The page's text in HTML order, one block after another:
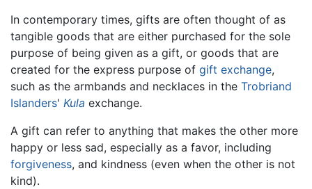
In contemporary times, gifts are often thought of as
tangible goods that are either purchased for the sole
purpose of being given as a gift, or goods that are
created for the express purpose of gift exchange,
such as the armbands and necklaces in the Trobriand
Islanders' Kula exchange.
A gift can refer to anything that makes the other more
happy or less sad, especially as a favor, including
forgiveness, and kindness (even when the other is not
kind).